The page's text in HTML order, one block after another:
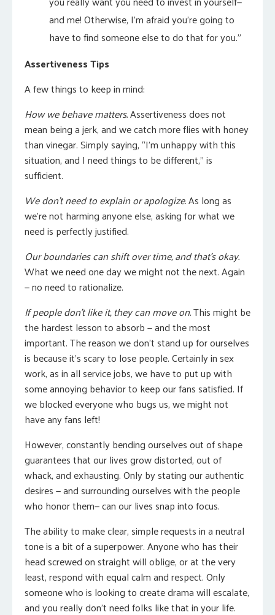
and me! Otherwise, I’m afraid you’re going to
have to find someone else to do that for you.”
Assertiveness Tips
A few things to keep in mind:
How we behave matters.Assertiveness does not
mean being a jerk, and we catch more flies with honey
than vinegar. Simply saying, “I’m unhappy with this
situation, and I need things to be different,” is
sufficient.
We don’t need to explain or apologize.As long as
we’re not harming anyone else, asking for what we
need is perfectly justified.
Our boundaries can shift over time, and that’s okay.
What we need one day we might not the next. Again
— no need to rationalize.
If people don’t like it, they can move on.This might be
the hardest lesson to absorb — and the most
important. The reason we don’t stand up for ourselves
is because it’s scary to lose people. Certainly in sex
work, as in all service jobs, we have to put up with
some annoying behavior to keep our fans satisfied. If
we blocked everyone who bugs us, we might not
have any fans left!
However, constantly bending ourselves out of shape
guarantees that our lives grow distorted, out of
whack, and exhausting. Only by stating our authentic
desires — and surrounding ourselves with the people
who honor them— can our lives snap into focus.
The ability to make clear, simple requests in a neutral
tone is a bit of a superpower. Anyone who has their
head screwed on straight will oblige, or at the very
least, respond with equal calm and respect. Only
someone who is looking to create drama will escalate,
and you really don’t need folks like that in your life.